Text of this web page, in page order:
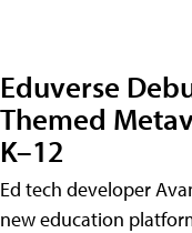
Eduverse
Themed
K–12
Ed tech developer
new education